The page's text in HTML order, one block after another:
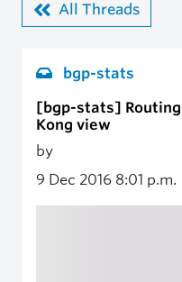
All Threads
bgp-stats
[bgp-stats] Routing
Kong view
by
9 Dec 2016 8:01 p.m.